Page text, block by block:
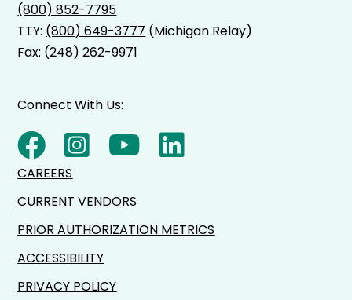
(800) 852-7795
TTY: (800) 649-3777 (Michigan Relay)
Fax: (248) 262-9971
Connect With Us:
CAREERS
CURRENT VENDORS
PRIOR AUTHORIZATION METRICS
ACCESSIBILITY
PRIVACY POLICY